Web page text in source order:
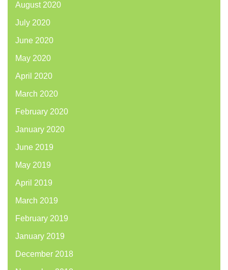
August 2020
July 2020
June 2020
May 2020
April 2020
March 2020
February 2020
January 2020
June 2019
May 2019
April 2019
March 2019
February 2019
January 2019
December 2018